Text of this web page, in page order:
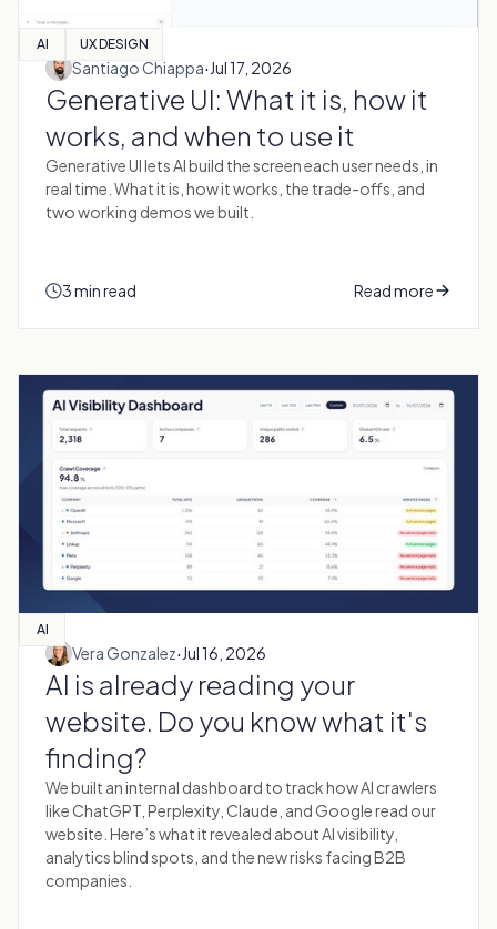
AI UX DESIGN
Santiago Chiappa·Jul 17, 2026
Generative UI: What it is, how it
works, and when to use it
Generative UI lets AI build the screen each user needs, in
real time. What it is, how it works, the trade-offs, and
two working demos we built.
3 min read Read more
AI
Vera Gonzalez·Jul 16, 2026
AI is already reading your
website. Do you know what it's
finding?
We built an internal dashboard to track how AI crawlers
like ChatGPT, Perplexity, Claude, and Google read our
website. Here’s what it revealed about AI visibility,
analytics blind spots, and the new risks facing B2B
companies.